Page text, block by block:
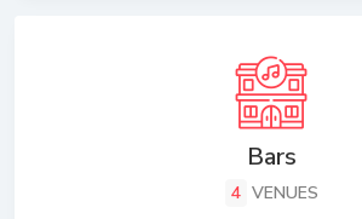
Bars
4 VENUES